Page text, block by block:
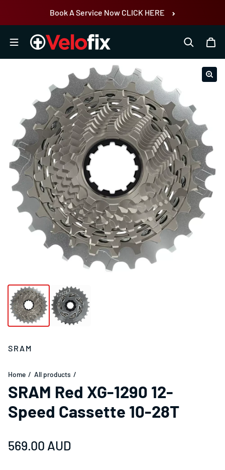
Book A Service Now CLICK HERE
SRAM
Home All products
SRAM Red XG-1290 12-
Speed Cassette 10-28T
Regular price
569.00 AUD